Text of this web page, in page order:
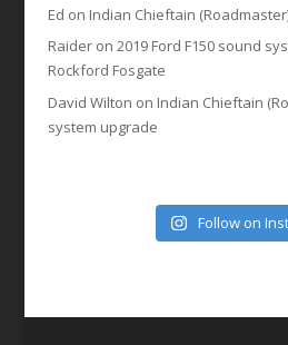
Ed on Indian Chieftain
Raideron 2019 Ford F150 sound
Rockford Fosgate
David Wilton on Indian Chieftain
system upgrade
Follow on